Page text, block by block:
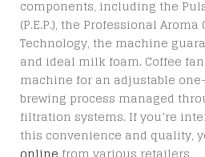
components, including the
(P.E.P.), the Professional
Technology, the machine
and ideal milk foam. Coffee
machine for an adjustable
brewing process managed
filtration systems. If you’re
this convenience and quality,